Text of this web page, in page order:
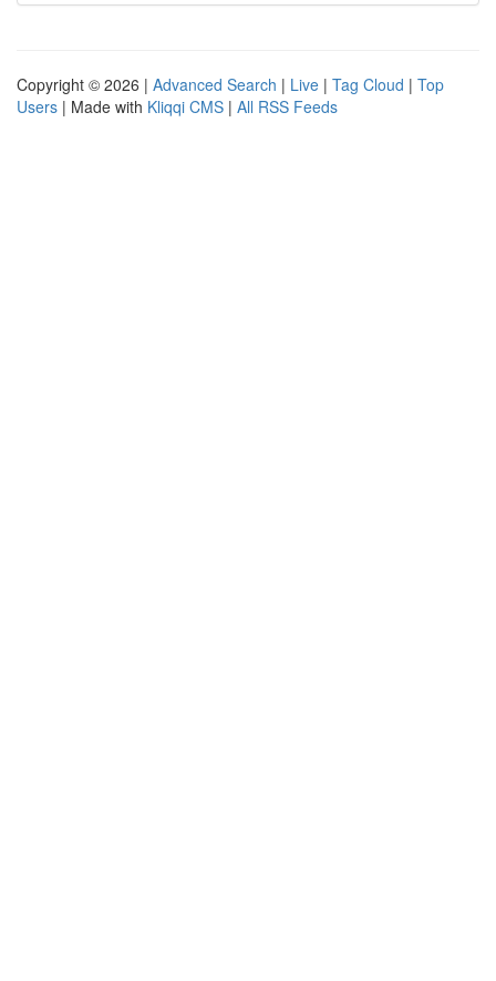
Copyright © 2026 | Advanced Search | Live | Tag Cloud | Top
Users | Made with Kliqqi CMS | All RSS Feeds